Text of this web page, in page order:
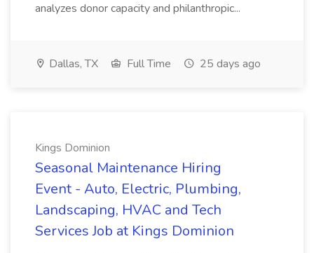
analyzes donor capacity and philanthropic...
Dallas, TX Full Time 25 days ago
Kings Dominion
Seasonal Maintenance Hiring
Event - Auto, Electric, Plumbing,
Landscaping, HVAC and Tech
Services Job at Kings Dominion